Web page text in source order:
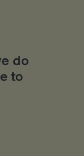
do
to